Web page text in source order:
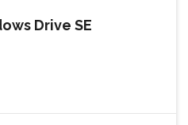
Drive SE